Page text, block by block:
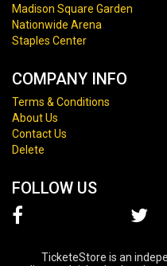
Madison Square Garden
Nationwide Arena
Staples Center
COMPANY INFO
Terms & Conditions
About Us
Contact Us
Delete
FOLLOW US
TicketeStore is an